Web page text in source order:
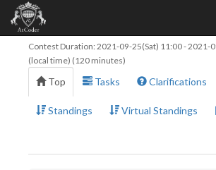
Contest Duration: 2021-09-25(Sat) 11:00-2021-
(local time) (120 minutes)
Top Tasks Clarifications
Standings Virtual Standings